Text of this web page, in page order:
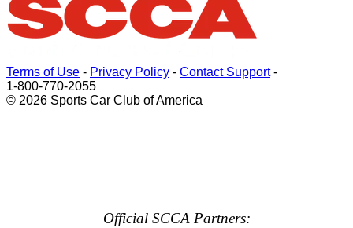
Terms of Use - Privacy Policy - Contact Support-
1-800-770-2055
© 2026 Sports Car Club of America
Official SCCA Partners: